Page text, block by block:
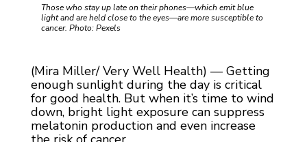
Those who stay up late on their phones—which emit blue
light and are held close to the eyes—are more susceptible to
cancer. Photo: Pexels
(Mira Miller/ Very Well Health) — Getting
enough sunlight during the day is critical
for good health. But when it’s time to wind
down, bright light exposure can suppress
melatonin production and even increase